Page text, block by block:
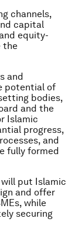
channels,
capital
equity-
the
and
potential of
bodies,
and the
Islamic
progress,
and
fully formed
put Islamic
and offer
while
securing